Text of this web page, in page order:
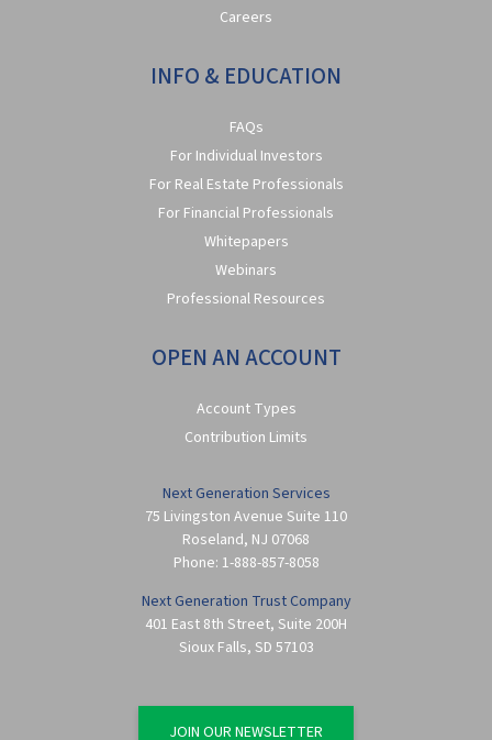
Careers
INFO & EDUCATION
FAQs
For Individual Investors
For Real Estate Professionals
For Financial Professionals
Whitepapers
Webinars
Professional Resources
OPEN AN ACCOUNT
Account Types
Contribution Limits
Next Generation Services
75 Livingston Avenue Suite 110
Roseland, NJ 07068
Phone: 1-888-857-8058
Next Generation Trust Company
401 East 8th Street, Suite 200H
Sioux Falls, SD 57103
JOIN OUR NEWSLETTER